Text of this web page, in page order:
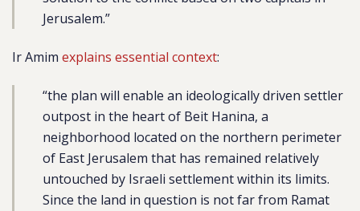
Jerusalem.”
Ir Amim explains essential context:
“the plan will enable an ideologically driven settler
outpost in the heart of Beit Hanina, a
neighborhood located on the northern perimeter
of East Jerusalem that has remained relatively
untouched by Israeli settlement within its limits.
Since the land in question is not far from Ramat